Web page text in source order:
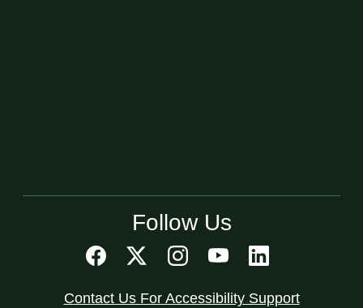
Follow Us
Contact Us For Accessibility Support